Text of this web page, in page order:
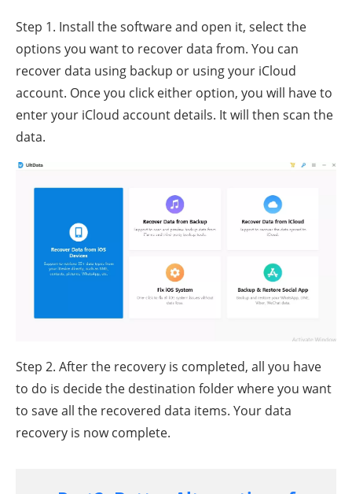
Step 1. Install the software and open it, select the
options you want to recover data from. You can
recover data using backup or using your iCloud
account. Once you click either option, you will have to
enter your iCloud account details. It will then scan the
data.
Step 2. After the recovery is completed, all you have
to do is decide the destination folder where you want
to save all the recovered data items. Your data
recovery is now complete.